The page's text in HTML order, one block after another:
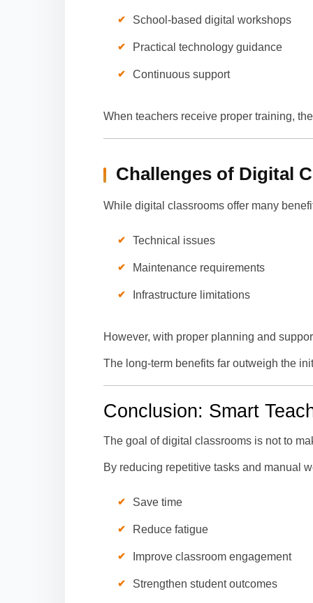
School-based digital workshops
Practical technology guidance
Continuous support
When teachers receive proper training,
Challenges of Digital
While digital classrooms offer many
Technical issues
Maintenance requirements
Infrastructure limitations
However, with proper planning and
The long-term benefits far outweigh the
Conclusion: Smart
The goal of digital classrooms is not to
By reducing repetitive tasks and manual
Save time
Reduce fatigue
Improve classroom engagement
Strengthen student outcomes